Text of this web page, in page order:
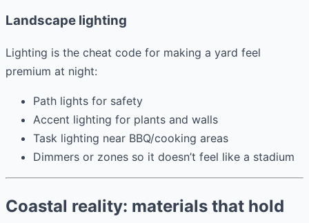
Landscape lighting
Lighting is the cheat code for making a yard feel
premium at night:
Path lights for safety
Accent lighting for plants and walls
Task lighting near BBQ/cooking areas
Dimmers or zones so it doesn’t feel like a stadium
Coastal reality: materials that hold